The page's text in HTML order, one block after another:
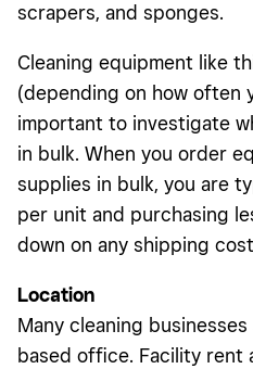
scrapers, and sponges.
Cleaning equipment like
(depending on how often
important to investigate
in bulk. When you order
supplies in bulk, you are
per unit and purchasing
down on any shipping
Location
Many cleaning
based office. Facility rent